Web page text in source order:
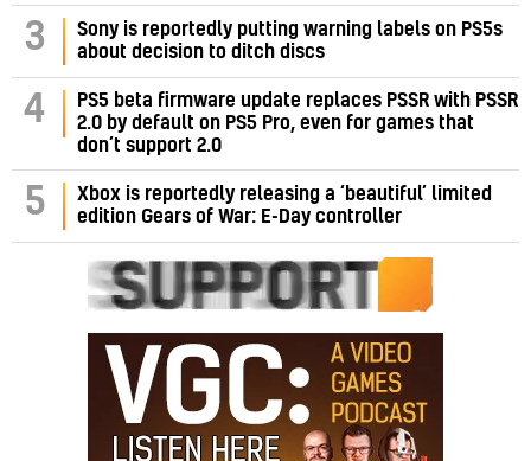
3
Sony is reportedly putting warning labels on PS5s
about decision to ditch discs
4
PS5 beta firmware update replaces PSSR with PSSR
2.0 by default on PS5 Pro, even for games that
don’t support 2.0
5
Xbox is reportedly releasing a ‘beautiful’ limited
edition Gears of War: E-Day controller